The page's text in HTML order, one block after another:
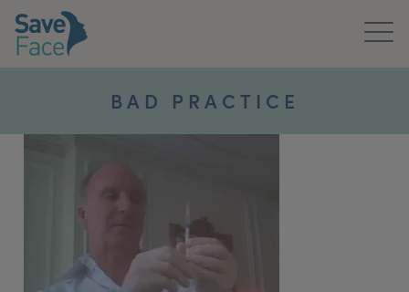
About Us
Treatments
News & Media
Publications
BAD PRACTICE